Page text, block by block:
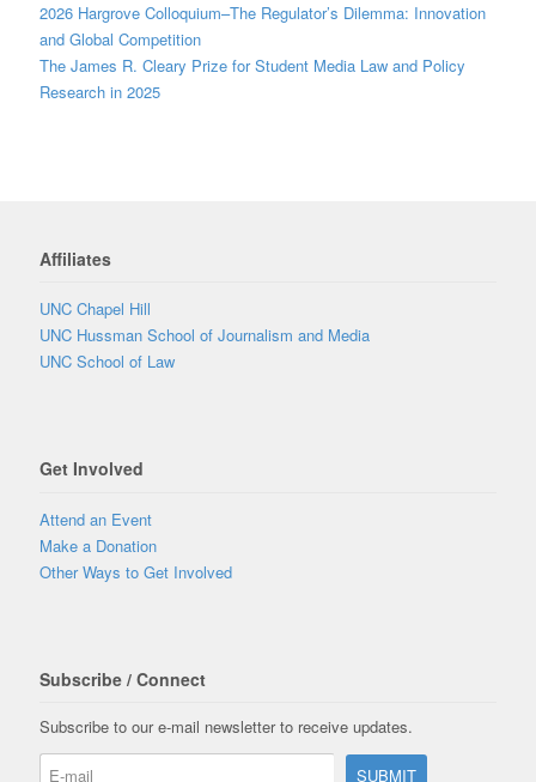
2026 Hargrove Colloquium–The Regulator’s Dilemma: Innovation
and Global Competition
The James R. Cleary Prize for Student Media Law and Policy
Research in 2025
Affiliates
UNC Chapel Hill
UNC Hussman School of Journalism and Media
UNC School of Law
Get Involved
Attend an Event
Make a Donation
Other Ways to Get Involved
Subscribe / Connect
Subscribe to our e-mail newsletter to receive updates.